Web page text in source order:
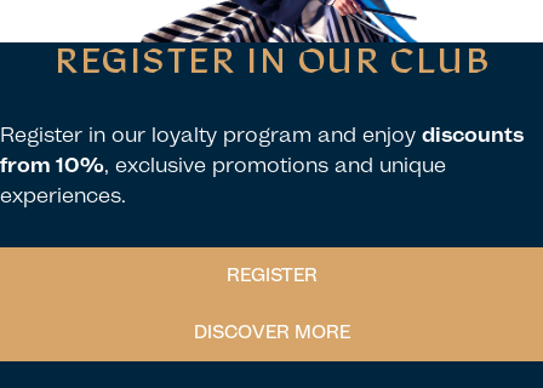
REGISTER IN OUR CLUB
Register in our loyalty program and enjoy discounts
from 10%, exclusive promotions and unique
experiences.
REGISTER
DISCOVER MORE